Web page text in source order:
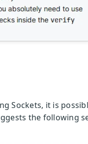
Sockets, it is
the following